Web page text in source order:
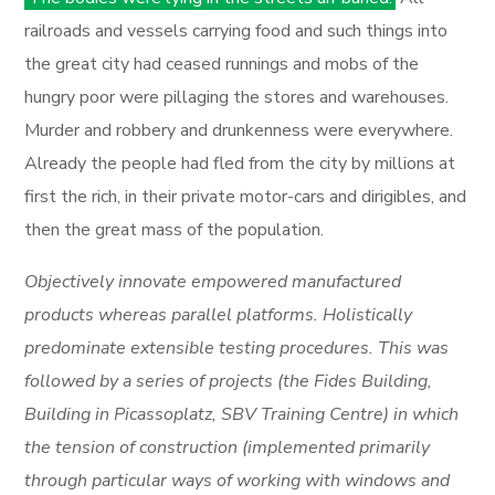
railroads and vessels carrying food and such things into
the great city had ceased runnings and mobs of the
hungry poor were pillaging the stores and warehouses.
Murder and robbery and drunkenness were everywhere.
Already the people had fled from the city by millions at
first the rich, in their private motor-cars and dirigibles, and
then the great mass of the population.
Objectively innovate empowered manufactured
products whereas parallel platforms. Holistically
predominate extensible testing procedures. This was
followed by a series of projects (the Fides Building,
Building in Picassoplatz, SBV Training Centre) in which
the tension of construction (implemented primarily
through particular ways of working with windows and